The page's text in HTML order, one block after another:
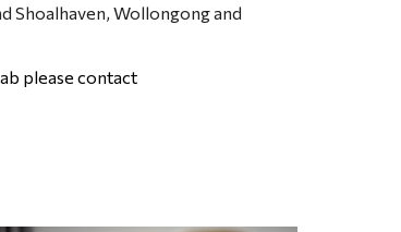
Shoalhaven, Wollongong and
please contact